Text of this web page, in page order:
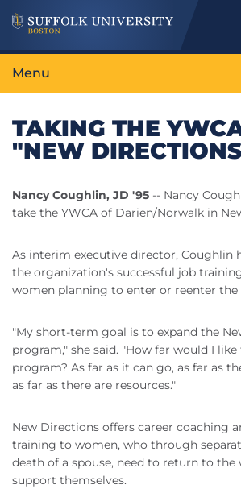
Menu
TAKING THE
"NEW
Nancy Coughlin, JD '95 -- Nancy
take the YWCA of Darien/Norwalk in
As interim executive director, Coughlin
the organization's successful job
women planning to enter or reenter the
"My short-term goal is to expand the
program," she said. "How far would I
program? As far as it can go, as far as
as far as there are resources."
New Directions offers career coaching
training to women, who through
death of a spouse, need to return to the
support themselves.